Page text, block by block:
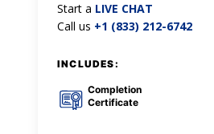
Start a LIVE CHAT
Call us +1 (833) 212-6742
INCLUDES:
Completion
Certificate